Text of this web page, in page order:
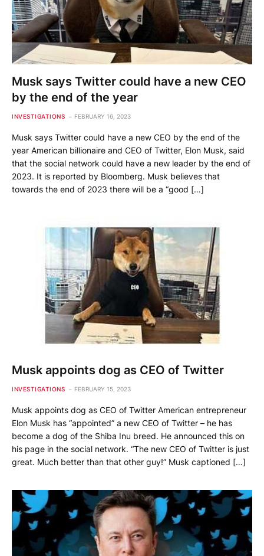
Musk says Twitter could have a new CEO
by the end of the year
INVESTIGATIONS FEBRUARY 16, 2023
Musk says Twitter could have a new CEO by the end of the
year American billionaire and CEO of Twitter, Elon Musk, said
that the social network could have a new leader by the end of
2023. It is reported by Bloomberg. Musk believes that
towards the end of 2023 there will be a “good […]
Musk appoints dog as CEO of Twitter
INVESTIGATIONS FEBRUARY 15, 2023
Musk appoints dog as CEO of Twitter American entrepreneur
Elon Musk has “appointed” a new CEO of Twitter – he has
become a dog of the Shiba Inu breed. He announced this on
his page in the social network. “The new CEO of Twitter is just
great. Much better than that other guy!” Musk captioned […]